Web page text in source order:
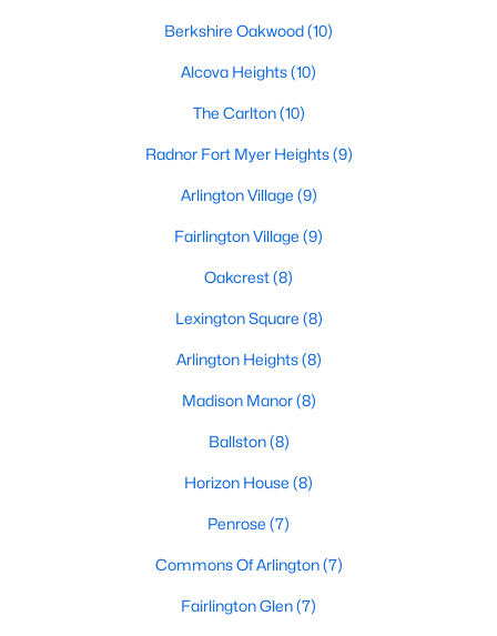
Berkshire Oakwood(10)
Alcova Heights(10)
The Carlton(10)
Radnor Fort Myer Heights(9)
Arlington Village (9)
Fairlington Village (9)
Oakcrest(8)
Lexington Square (8)
Arlington Heights(8)
Madison Manor(8)
Ballston(8)
Horizon House (8)
Penrose (7)
Commons Of Arlington(7)
Fairlington Glen(7)